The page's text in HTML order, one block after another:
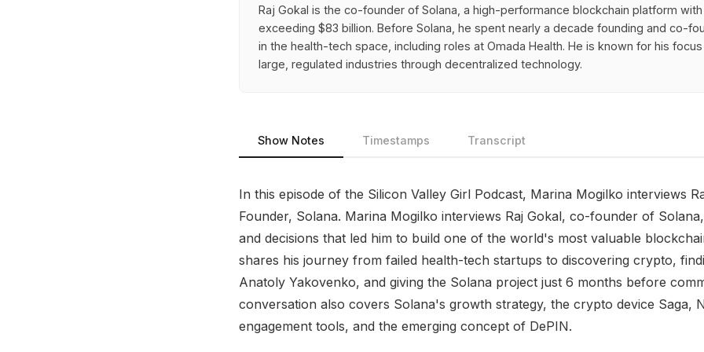
Raj Gokal is the co-founder of Solana, a high-performance blockchain platform
exceeding $83 billion. Before Solana, he spent nearly a decade founding and co-
in the health-tech space, including roles at Omada Health. He is known for his
large, regulated industries through decentralized technology.
Show Notes Timestamps Transcript
In this episode of the Silicon Valley Girl Podcast, Marina Mogilko interviews
Founder, Solana. Marina Mogilko interviews Raj Gokal, co-founder of
and decisions that led him to build one of the world's most valuable
shares his journey from failed health-tech startups to discovering crypto,
Anatoly Yakovenko, and giving the Solana project just 6 months before
conversation also covers Solana's growth strategy, the crypto device Saga,
engagement tools, and the emerging concept of DePIN.